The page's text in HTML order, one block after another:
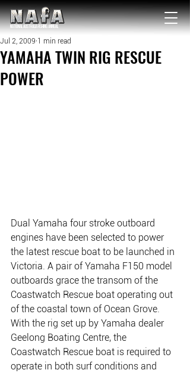
NATIONAL Australia Fishing Annual
YAMAHA TWIN RIG RESCUE
POWER
Jul 2, 2009 1 min read
Dual Yamaha four stroke outboard
engines have been selected to power
the latest rescue boat to be launched in
Victoria. A pair of Yamaha F150 model
outboards grace the transom of the
Coastwatch Rescue boat operating out
of the coastal town of Ocean Grove.
With the rig set up by Yamaha dealer
Geelong Boating Centre, the
Coastwatch Rescue boat is required to
operate in both surf conditions and